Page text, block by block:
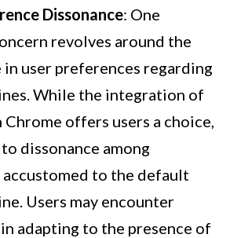
Dissonance: One
revolves around the
user preferences regarding
While the integration of
offers users a choice,
dissonance among
to the default
Users may encounter
adapting to the presence of